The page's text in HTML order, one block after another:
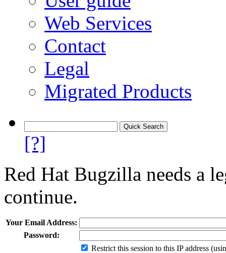
Web Services
Contact
Legal
Migrated Products
[?]
Red Hat Bugzilla needs a
continue.
Your Email Address:
Password:
Restrict this session to this IP address